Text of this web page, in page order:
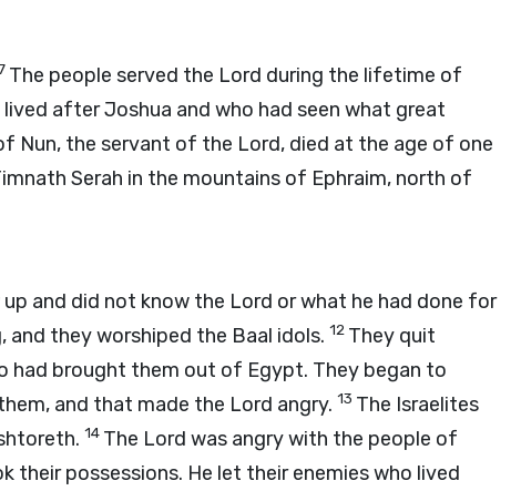
The people served the Lord during the lifetime of
after Joshua and who had seen what great
Nun, the servant of the Lord, died at the age of one
Serah in the mountains of Ephraim, north of
and did not know the Lord or what he had done for
and they worshiped the Baal idols. 12 They quit
had brought them out of Egypt. They began to
and that made the Lord angry. 13 The Israelites
14 The Lord was angry with the people of
their possessions. He let their enemies who lived